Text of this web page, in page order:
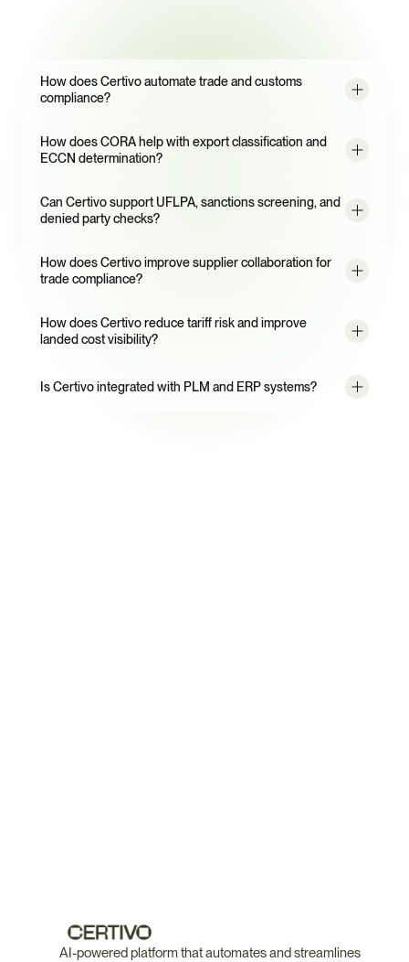
FrequentlyAskedQuestions
How does Certivo automate trade and customs
compliance?
How does CORA help with export classification and
ECCN determination?
Can Certivo support UFLPA, sanctions screening, and
denied party checks?
How does Certivo improve supplier collaboration for
trade compliance?
How does Certivo reduce tariff risk and improve
landed cost visibility?
Is Certivo integrated with PLM and ERP systems?
AI-powered platform that automates and streamlines